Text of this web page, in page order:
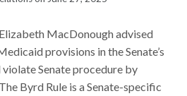
MacDonough advised
provisions in the Senate’s
Senate procedure by
Byrd Rule is a Senate-specific